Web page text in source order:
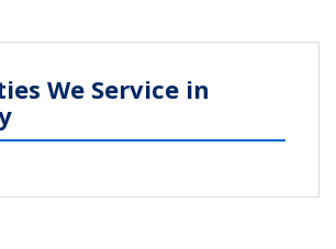
We Service in